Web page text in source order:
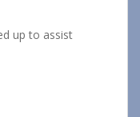
up to assist